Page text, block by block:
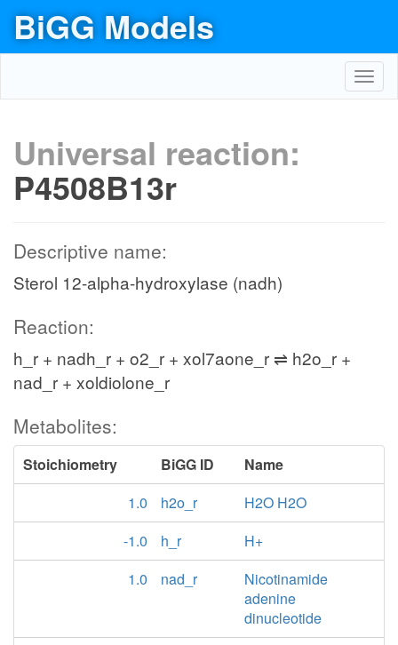
BiGG Models
Universal reaction:
P4508B13r
Descriptive name:
Sterol 12-alpha-hydroxylase (nadh)
Reaction:
h_r + nadh_r + o2_r + xol7aone_r ⇌ h2o_r +
nad_r + xoldiolone_r
Metabolites:
Stoichiometry BiGG ID
Name
1.0
h2o_r
H2O H2O
-1.0
h_r
H+
1.0
nad_r
Nicotinamide
adenine
dinucleotide